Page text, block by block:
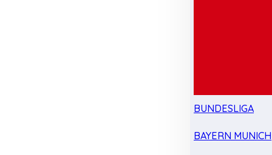
BUNDESLIGA
BAYERN MUNICH